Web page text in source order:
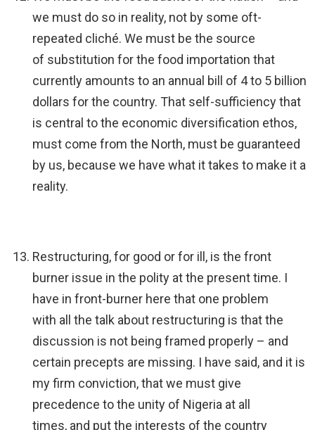
we must do so in reality, not by some oft-
repeated cliché. We must be the source
of substitution for the food importation that
currently amounts to an annual bill of 4 to 5 billion
dollars for the country. That self-sufficiency that
is central to the economic diversification ethos,
must come from the North, must be guaranteed
by us, because we have what it takes to make it a
reality.
Restructuring, for good or for ill, is the front
burner issue in the polity at the present time. I
have in front-burner here that one problem
with all the talk about restructuring is that the
discussion is not being framed properly – and
certain precepts are missing. I have said, and it is
my firm conviction, that we must give
precedence to the unity of Nigeria at all
times, and put the interests of the country